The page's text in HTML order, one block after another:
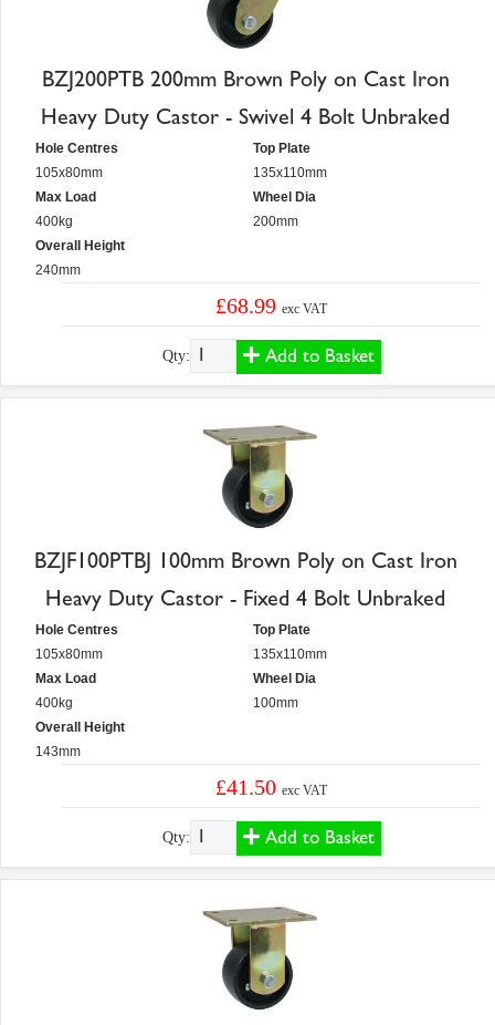
BZJ200PTB 200mm Brown Poly on Cast Iron
Heavy Duty Castor - Swivel 4 Bolt Unbraked
Hole Centres
105x80mm
Max Load
400kg
Overall Height
240mm
Top Plate
135x110mm
Wheel Dia
200mm
£68.99exc VAT
Qty: Add to Basket
BZJF100PTBJ 100mm Brown Poly on Cast Iron
Heavy Duty Castor - Fixed 4 Bolt Unbraked
Hole Centres
105x80mm
Max Load
400kg
Overall Height
143mm
Top Plate
135x110mm
Wheel Dia
100mm
£41.50exc VAT
Qty: Add to Basket